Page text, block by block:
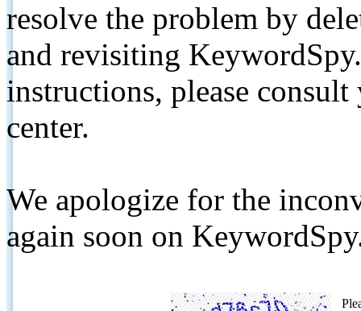
resolve the problem by
and revisiting
instructions, please
center.
We apologize for the
again soon on